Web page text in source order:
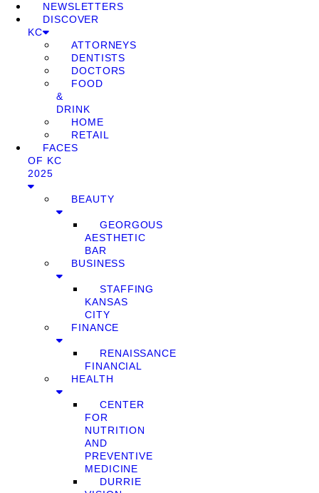
NEWSLETTERS
DISCOVER
KC
ATTORNEYS
DENTISTS
DOCTORS
FOOD
&
DRINK
HOME
RETAIL
FACES
OF KC
2025
BEAUTY
GEORGOUS
AESTHETIC
BAR
BUSINESS
STAFFING
KANSAS
CITY
FINANCE
RENAISSANCE
FINANCIAL
HEALTH
CENTER
FOR
NUTRITION
AND
PREVENTIVE
MEDICINE
DURRIE